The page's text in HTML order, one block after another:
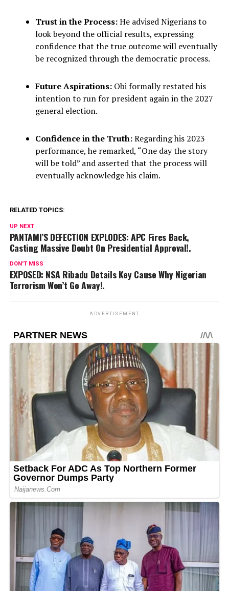
Trust in the Process:He advised Nigerians to
look beyond the official results, expressing
confidence that the true outcome will eventually
be recognized through the democratic process.
Future Aspirations:Obi formally restated his
intention to run for president again in the 2027
general election.
Confidence in the Truth:Regarding his 2023
performance, he remarked, “One day the story
will be told” and asserted that the process will
eventually acknowledge his claim.
RELATED TOPICS:
UP NEXT
PANTAMI’S DEFECTION EXPLODES: APC Fires Back,
Casting Massive Doubt On Presidential Approval!.
DON'T MISS
EXPOSED: NSA Ribadu Details Key Cause Why Nigerian
Terrorism Won’t Go Away!.
ADVERTISEMENT